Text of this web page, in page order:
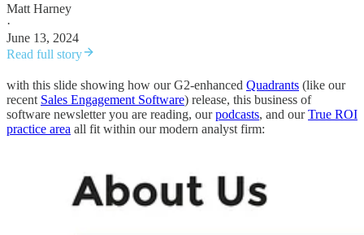
Matt Harney
·
June 13, 2024
Read full story
with this slide showing how our G2-enhanced Quadrants (like our
recent Sales Engagement Software) release, this business of
software newsletter you are reading, ourpodcasts, and ourTrue ROI
practice area all fit within our modern analyst firm: